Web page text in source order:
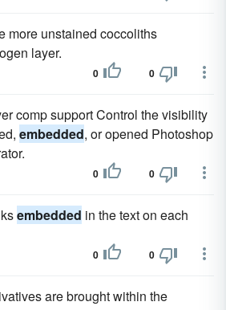
more unstained coccoliths
layer.
0 0
comp support Control the visibility
embedded, or opened Photoshop
0 0
embedded in the text on each
0 0
are brought within the